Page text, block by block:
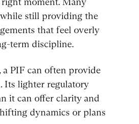
still providing the
that feel overly
term discipline.
PIF can often provide
Its lighter regulatory
it can offer clarity and
dynamics or plans